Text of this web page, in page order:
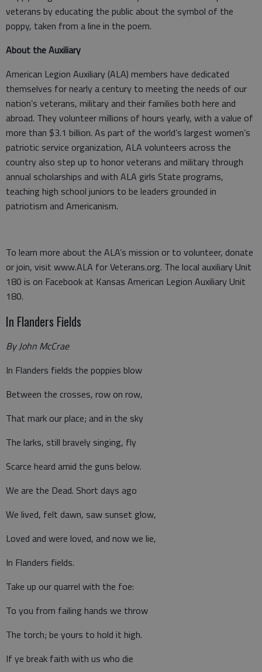
veterans by educating the public about the symbol of the
poppy, taken from a line in the poem.
About the Auxiliary
American Legion Auxiliary (ALA) members have dedicated
themselves for nearly a century to meeting the needs of our
nation’s veterans, military and their families both here and
abroad. They volunteer millions of hours yearly, with a value of
more than $3.1 billion. As part of the world’s largest women’s
patriotic service organization, ALA volunteers across the
country also step up to honor veterans and military through
annual scholarships and with ALA girls State programs,
teaching high school juniors to be leaders grounded in
patriotism and Americanism.
To learn more about the ALA’s mission or to volunteer, donate
or join, visit www.ALA for Veterans.org. The local auxiliary Unit
180 is on Facebook at Kansas American Legion Auxiliary Unit
180.
In Flanders Fields
By John McCrae
In Flanders fields the poppies blow
Between the crosses, row on row,
That mark our place; and in the sky
The larks, still bravely singing, fly
Scarce heard amid the guns below.
We are the Dead. Short days ago
We lived, felt dawn, saw sunset glow,
Loved and were loved, and now we lie,
In Flanders fields.
Take up our quarrel with the foe:
To you from failing hands we throw
The torch; be yours to hold it high.
If ye break faith with us who die